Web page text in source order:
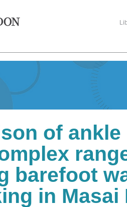
of
barefoot
in Masai